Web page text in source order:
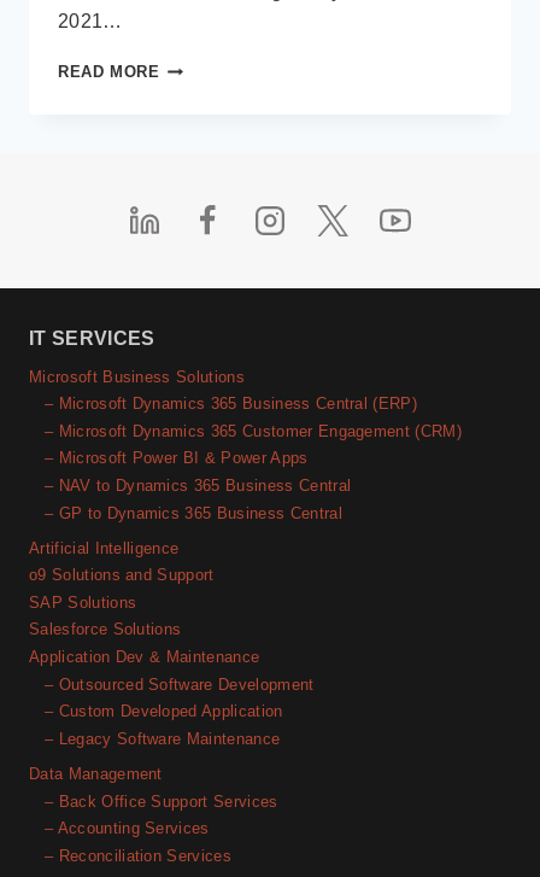
2021…
READ MORE 5
KNOW
BEFORE
CLOUD
IT SERVICES
Microsoft Business Solutions
– Microsoft Dynamics 365 Business Central (ERP)
– Microsoft Dynamics 365 Customer Engagement (CRM)
– Microsoft Power BI & Power Apps
– NAV to Dynamics 365 Business Central
– GP to Dynamics 365 Business Central
Artificial Intelligence
o9 Solutions and Support
SAP Solutions
Salesforce Solutions
Application Dev & Maintenance
– Outsourced Software Development
– Custom Developed Application
– Legacy Software Maintenance
Data Management
– Back Office Support Services
– Accounting Services
– Reconciliation Services